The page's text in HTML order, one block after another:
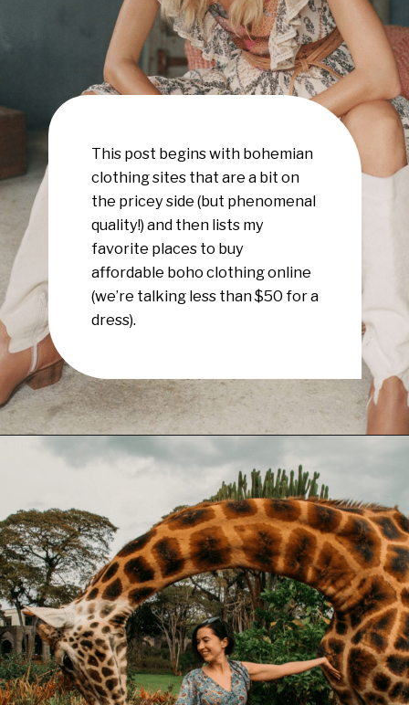
This post begins with bohemian
clothing sites that are a bit on
the pricey side (but phenomenal
quality!) and then lists my
favorite places to buy
affordable boho clothing online
(we’re talking less than $50 for a
dress).
Opening